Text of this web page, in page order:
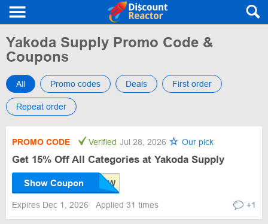
Yakoda Supply Promo Code &
Coupons
All Promo codes Deals First order
Repeat order
PROMO CODE Verified Jul 28, 2026 Our pick
Get 15% Off All Categories at Yakoda Supply
Show Coupon
Expires Dec 1, 2026 Applied 31 times +1